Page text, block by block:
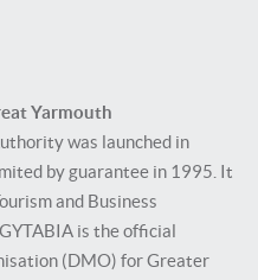
Yarmouth
was launched in
by guarantee in 1995. It
and Business
is the official
(DMO) for Greater